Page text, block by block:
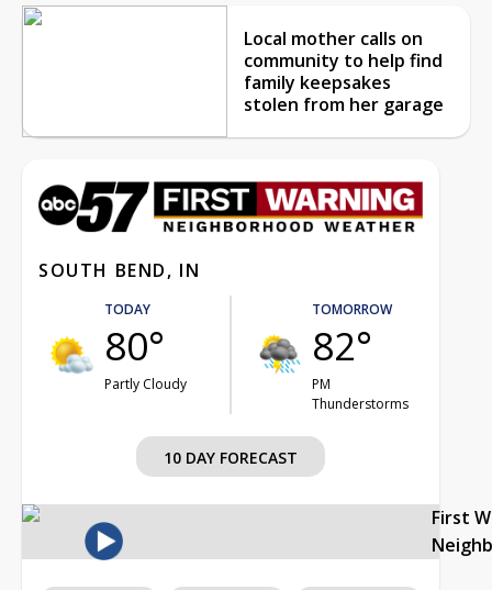
Local mother calls on
community to help find
family keepsakes
stolen from her garage
SOUTH BEND, IN
TODAY
80°
Partly Cloudy
TOMORROW
82°
PM
Thunderstorms
10 DAY FORECAST
First